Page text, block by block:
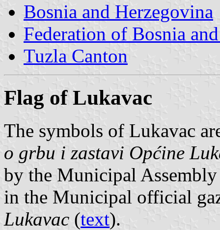
Bosnia and Herzegovina
Federation of Bosnia
Tuzla Canton
Flag of Lukavac
The symbols of Lukavac
o grbu i zastavi Općine
by the Municipal
in the Municipal official
Lukavac (text).